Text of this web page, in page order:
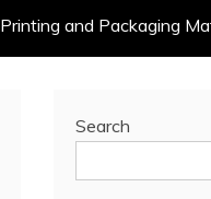
Printing and Packaging
Search